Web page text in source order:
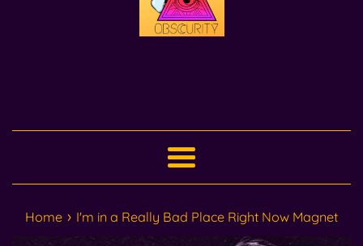
Menu
Home › I'm in a Really Bad Place Right Now Magnet